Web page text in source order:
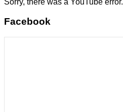
Sorry, there was a YouTube error.
Facebook